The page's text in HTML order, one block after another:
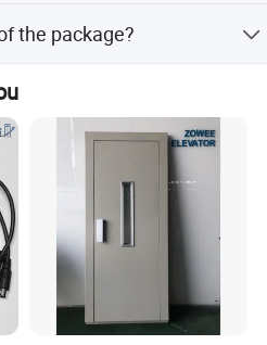
the package?
dimensions of